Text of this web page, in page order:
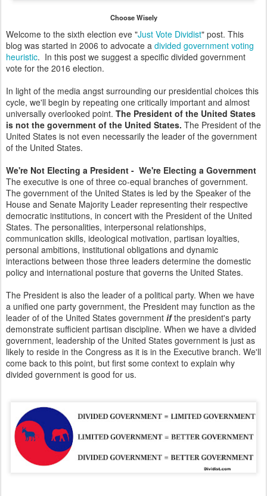
Choose Wisely
Welcome to the sixth election eve "Just Vote Dividist" post. This
blog was started in 2006 to advocate a divided government voting
heuristic. In this post we suggest a specific divided government
vote for the 2016 election.
In light of the media angst surrounding our presidential choices this
cycle, we'll begin by repeating one critically important and almost
universally overlooked point. The President of the United States
is not the government of the United States. The President of the
United States is not even necessarily the leader of the government
of the United States.
We're Not Electing a President - We're Electing a Government
The executive is one of three co-equal branches of government.
The government of the United States is led by the Speaker of the
House and Senate Majority Leader representing their respective
democratic institutions, in concert with the President of the United
States. The personalities, interpersonal relationships,
communication skills, ideological motivation, partisan loyalties,
personal ambitions, institutional obligations and dynamic
interactions between those three leaders determine the domestic
policy and international posture that governs the United States.
The President is also the leader of a political party. When we have
a unified one party government, the President may function as the
leader of of the United States government ifthe president's party
demonstrate sufficient partisan discipline. When we have a divided
government, leadership of the United States government is just as
likely to reside in the Congress as it is in the Executive branch. We'll
come back to this point, but first some context to explain why
divided government is good for us.